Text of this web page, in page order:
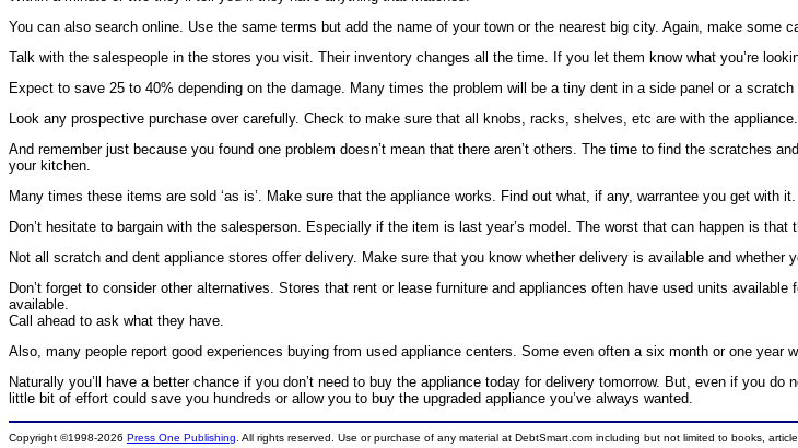
You can also search online. Use the same terms but add the name of your town or the nearest big city. Again, make some
Talk with the salespeople in the stores you visit. Their inventory changes all the time. If you let them know what you’re
Expect to save 25 to 40% depending on the damage. Many times the problem will be a tiny dent in a side panel or a scratch
Look any prospective purchase over carefully. Check to make sure that all knobs, racks, shelves, etc are with the
And remember just because you found one problem doesn’t mean that there aren’t others. The time to find the scratches
your kitchen.
Many times these items are sold ‘as is’. Make sure that the appliance works. Find out what, if any, warrantee you get with it.
Don’t hesitate to bargain with the salesperson. Especially if the item is last year’s model. The worst that can happen is that
Not all scratch and dent appliance stores offer delivery. Make sure that you know whether delivery is available and whether
Don’t forget to consider other alternatives. Stores that rent or lease furniture and appliances often have used units
available.
Call ahead to ask what they have.
Also, many people report good experiences buying from used appliance centers. Some even often a six month or one year
Naturally you’ll have a better chance if you don’t need to buy the appliance today for delivery tomorrow. But, even if you
little bit of effort could save you hundreds or allow you to buy the upgraded appliance you’ve always wanted.
Copyright ©1998-2026 Press One Publishing . All rights reserved. Use or purchase of any material at DebtSmart.com including but not limited to books,